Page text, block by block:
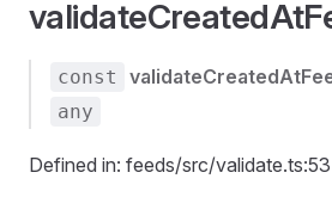
const
any
Defined in: feeds/src/validate.ts:53